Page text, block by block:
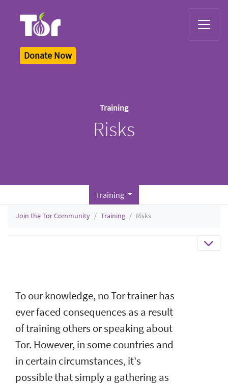
Donate Now
Training
Risks
Training
Join the Tor Community Training Risks
To our knowledge, no Tor trainer has
ever faced consequences as a result
of training others or speaking about
Tor. However, in some countries and
in certain circumstances, it's
possible that simply a gathering as